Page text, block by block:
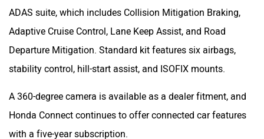
ADAS suite, which includes Collision Mitigation Braking,
Adaptive Cruise Control, Lane Keep Assist, and Road
Departure Mitigation. Standard kit features six airbags,
stability control, hill-start assist, and ISOFIX mounts.
A 360-degree camera is available as a dealer fitment, and
Honda Connect continues to offer connected car features
with a five-year subscription.